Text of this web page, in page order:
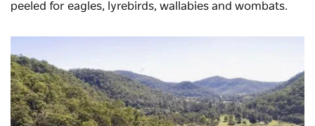
peeled for eagles, lyrebirds, wallabies and wombats.